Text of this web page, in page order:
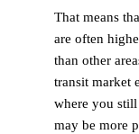
That means
are often
than other
transit market
where you
may be more